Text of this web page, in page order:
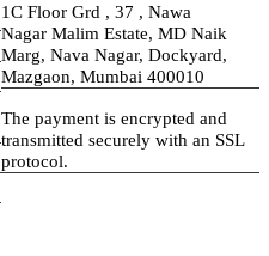
1C Floor Grd , 37 , Nawa
Nagar Malim Estate, MD Naik
Marg, Nava Nagar, Dockyard,
Mazgaon, Mumbai 400010
The payment is encrypted and
transmitted securely with an SSL
protocol.